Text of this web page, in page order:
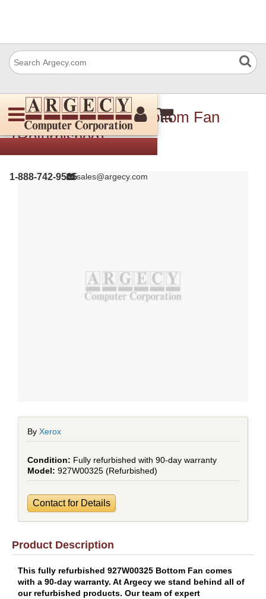
1-888-742-9565sales@argecy.com
Xerox 927W00325 Bottom Fan
(Refurbished)
By Xerox
Fully refurbished with 90-day warranty
927W00325 (Refurbished)
Contact for Details
Product Description
This fully refurbished 927W00325 Bottom Fan comes
with a 90-day warranty. At Argecy we stand behind all of
our refurbished products. Our team of expert